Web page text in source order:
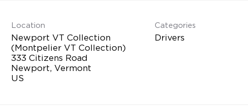
Location
Newport VT Collection
(Montpelier VT Collection)
333 Citizens Road
Newport, Vermont
Categories
Drivers